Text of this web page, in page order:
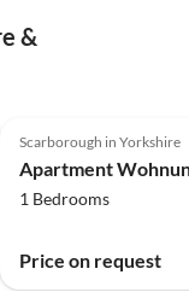
&
Scarborough in Yorkshire
1 Bedrooms
Price on request